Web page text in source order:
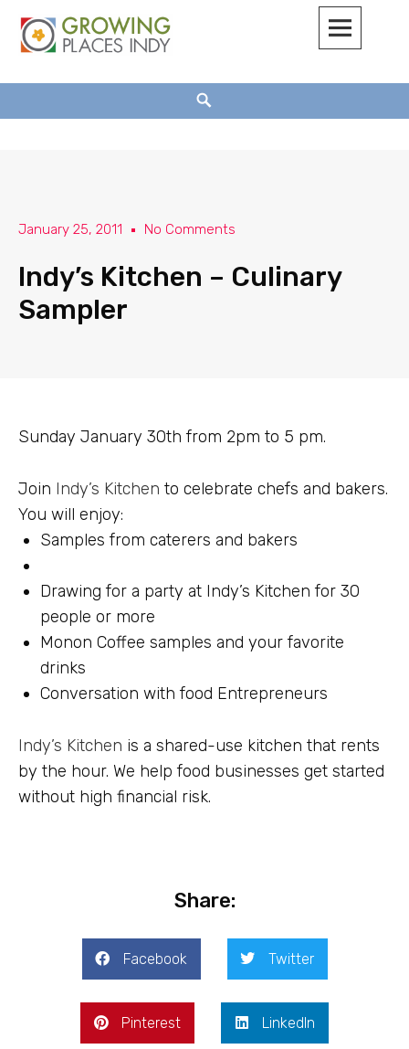
January 25, 2011 No Comments
Indy’s Kitchen – Culinary
Sampler
Sunday January 30th from 2pm to 5 pm.
Join Indy’s Kitchen to celebrate chefs and bakers.
You will enjoy:
Samples from caterers and bakers
Drawing for a party at Indy’s Kitchen for 30
people or more
Monon Coffee samples and your favorite
drinks
Conversation with food Entrepreneurs
Indy’s Kitchen is a shared-use kitchen that rents
by the hour. We help food businesses get started
without high financial risk.
Share:
Facebook Twitter
Pinterest LinkedIn